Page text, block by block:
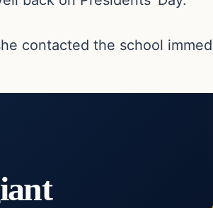
contacted the school